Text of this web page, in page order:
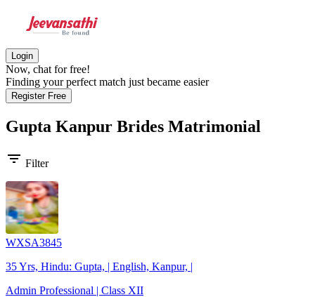
Login
Now, chat for free!
Finding your perfect match just became easier
Register Free
Gupta Kanpur Brides Matrimonial
filter_list Filter
WXSA3845
35 Yrs, Hindu: Gupta, | English, Kanpur, |
Admin Professional | Class XII